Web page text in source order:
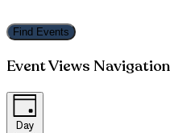
Find Events
Event Views Navigation
Day